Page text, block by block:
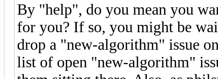
By "help", do you mean you
for you? If so, you might be
drop a "new-algorithm" issue
list of open "new-algorithm"